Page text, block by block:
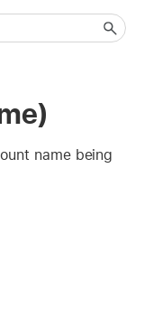
name being